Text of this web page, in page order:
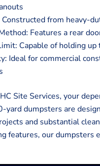
from heavy-
Features a rear
Capable of holding
Ideal for commercial
Site Services, your
yard dumpsters are
and substantial
features, our dumpsters